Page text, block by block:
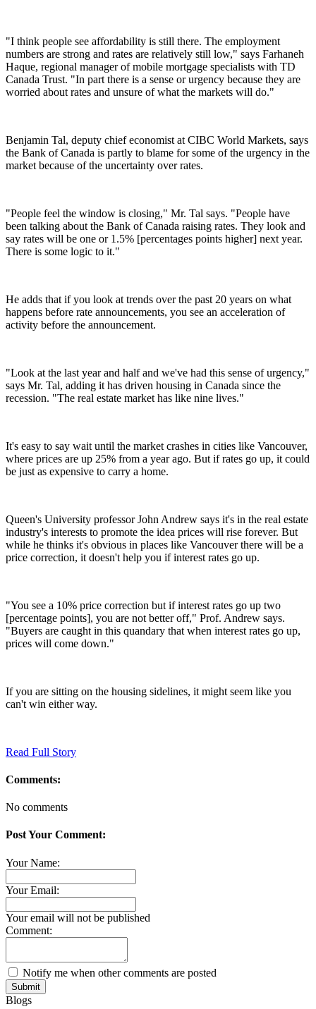
"I think people see affordability is still there. The employment
numbers are strong and rates are relatively still low," says Farhaneh
Haque, regional manager of mobile mortgage specialists with TD
Canada Trust. "In part there is a sense or urgency because they are
worried about rates and unsure of what the markets will do."
Benjamin Tal, deputy chief economist at CIBC World Markets, says
the Bank of Canada is partly to blame for some of the urgency in the
market because of the uncertainty over rates.
"People feel the window is closing," Mr. Tal says. "People have
been talking about the Bank of Canada raising rates. They look and
say rates will be one or 1.5% [percentages points higher] next year.
There is some logic to it."
He adds that if you look at trends over the past 20 years on what
happens before rate announcements, you see an acceleration of
activity before the announcement.
"Look at the last year and half and we've had this sense of urgency,"
says Mr. Tal, adding it has driven housing in Canada since the
recession. "The real estate market has like nine lives."
It's easy to say wait until the market crashes in cities like Vancouver,
where prices are up 25% from a year ago. But if rates go up, it could
be just as expensive to carry a home.
Queen's University professor John Andrew says it's in the real estate
industry's interests to promote the idea prices will rise forever. But
while he thinks it's obvious in places like Vancouver there will be a
price correction, it doesn't help you if interest rates go up.
"You see a 10% price correction but if interest rates go up two
[percentage points], you are not better off," Prof. Andrew says.
"Buyers are caught in this quandary that when interest rates go up,
prices will come down."
If you are sitting on the housing sidelines, it might seem like you
can't win either way.
Read Full Story
Comments:
No comments
Post Your Comment:
Your Name:
Your Email:
Your email will not be published
Comment:
Notify me when other comments are posted
Submit
Blogs